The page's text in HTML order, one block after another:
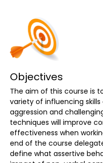
Objectives
The aim of this course is
variety of influencing
aggression and
techniques will improve
effectiveness when
end of the course
define what assertive